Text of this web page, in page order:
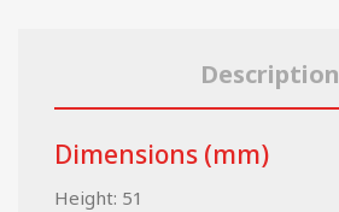
Description
Dimensions (mm)
Height: 51